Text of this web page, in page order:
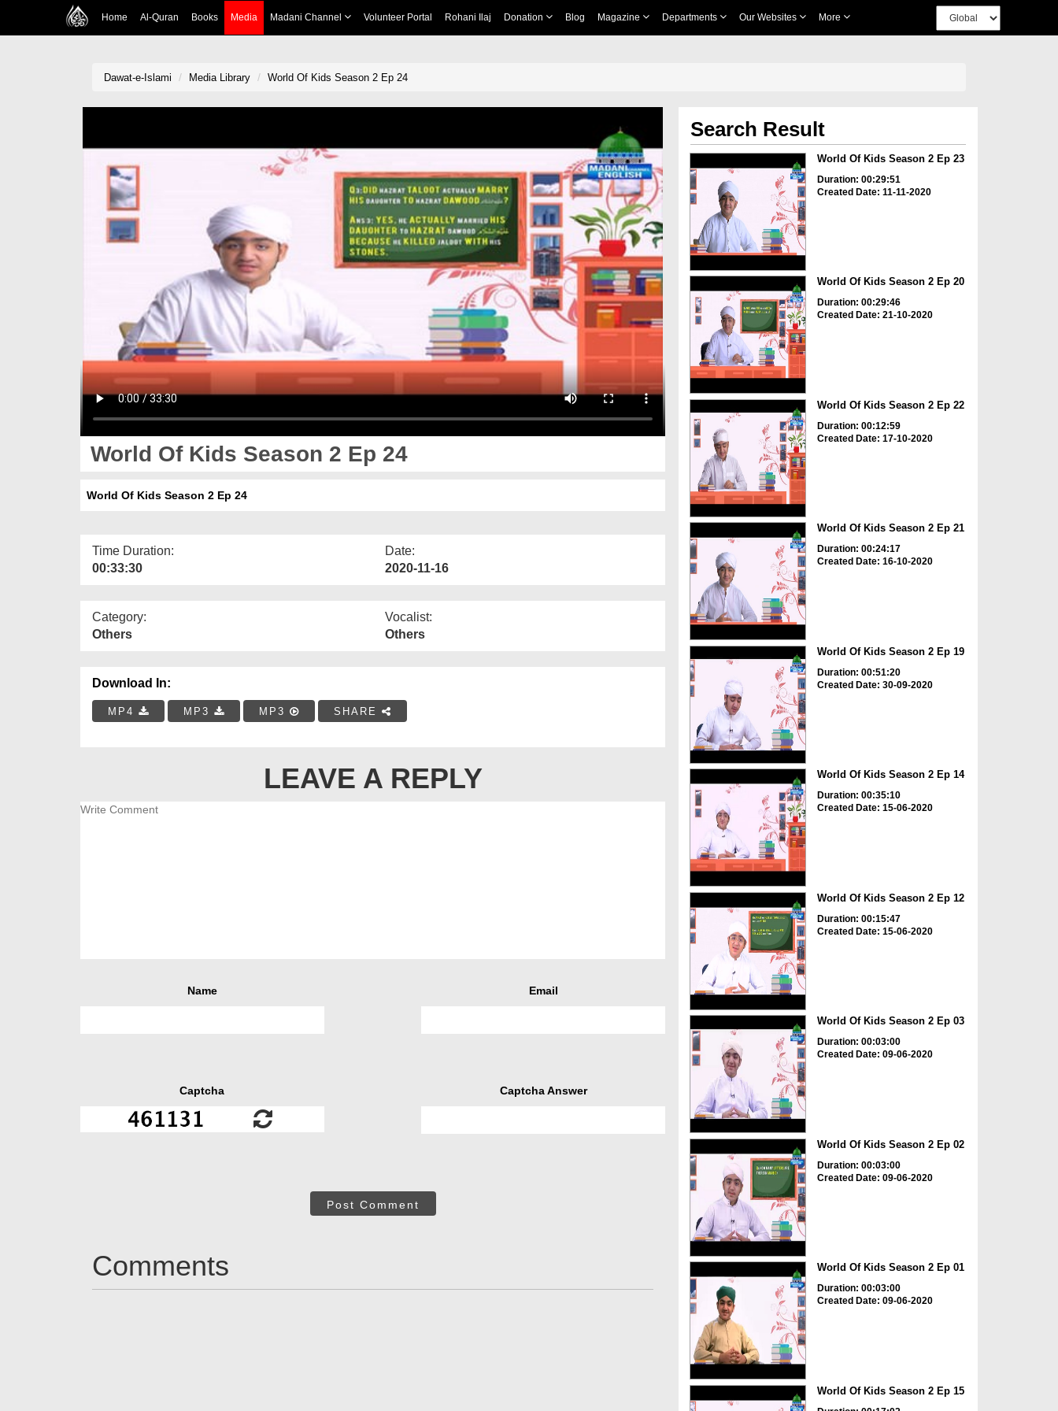
Home Al-Quran Books Media Madani Channel Volunteer Portal Rohani Ilaj Donation Blog Magazine Departments Our Websites More
Dawat-e-Islami Media Library World Of Kids Season 2 Ep 24
World Of Kids Season 2 Ep 24
World Of Kids Season 2 Ep 24
Time Duration:
00:33:30
Date:
2020-11-16
Category:
Others
Vocalist:
Others
Download In:
MP4 MP3 MP3 SHARE
LEAVE A REPLY
Name Email
Captcha Captcha Answer
Post Comment
Comments
Search Result
World Of Kids Season 2 Ep 23
Duration: 00:29:51
Created Date: 11-11-2020
World Of Kids Season 2 Ep 20
Duration: 00:29:46
Created Date: 21-10-2020
World Of Kids Season 2 Ep 22
Duration: 00:12:59
Created Date: 17-10-2020
World Of Kids Season 2 Ep 21
Duration: 00:24:17
Created Date: 16-10-2020
World Of Kids Season 2 Ep 19
Duration: 00:51:20
Created Date: 30-09-2020
World Of Kids Season 2 Ep 14
Duration: 00:35:10
Created Date: 15-06-2020
World Of Kids Season 2 Ep 12
Duration: 00:15:47
Created Date: 15-06-2020
World Of Kids Season 2 Ep 03
Duration: 00:03:00
Created Date: 09-06-2020
World Of Kids Season 2 Ep 02
Duration: 00:03:00
Created Date: 09-06-2020
World Of Kids Season 2 Ep 01
Duration: 00:03:00
Created Date: 09-06-2020
World Of Kids Season 2 Ep 15